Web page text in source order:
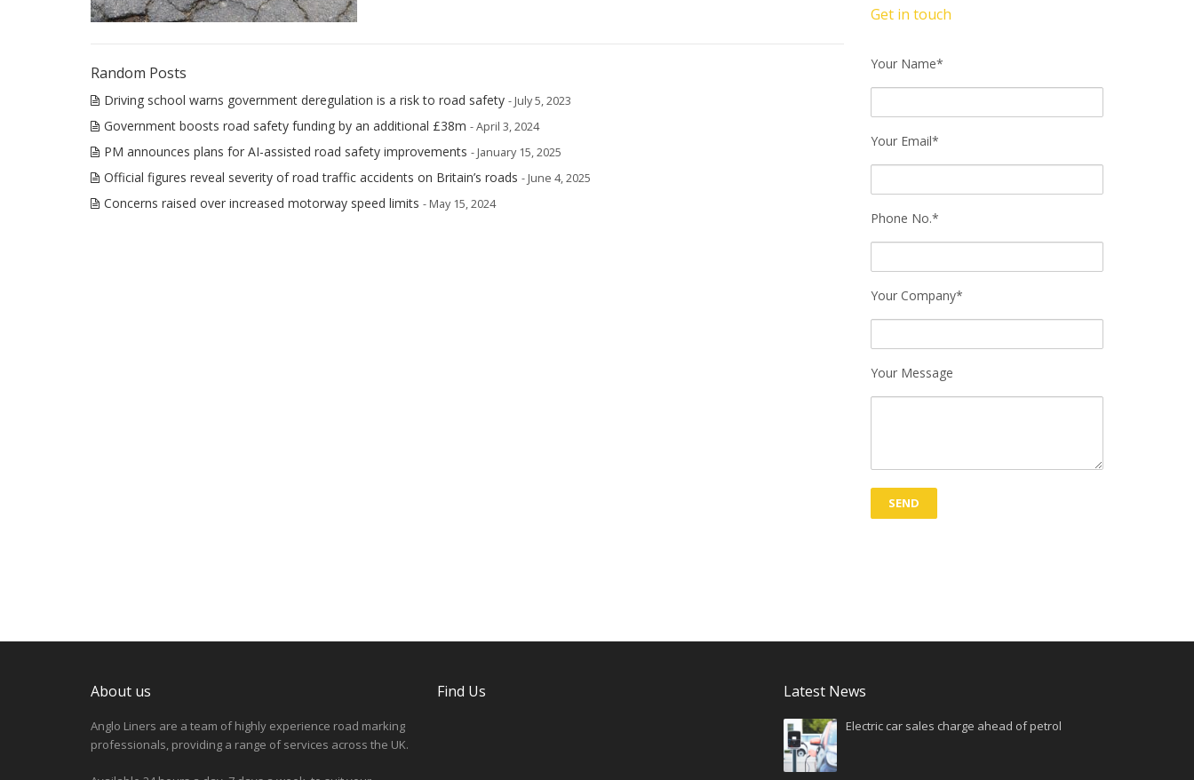
Random Posts
Driving school warns government deregulation is a risk to road safety - July 5, 2023
Government boosts road safety funding by an additional £38m - April 3, 2024
PM announces plans for AI-assisted road safety improvements - January 15, 2025
Official figures reveal severity of road traffic accidents on Britain’s roads - June 4, 2025
Concerns raised over increased motorway speed limits - May 15, 2024
Get in touch
Your Name*
Your Email*
Phone No.*
Your Company*
Your Message
About us
Anglo Liners are a team of highly experience road marking
professionals, providing a range of services across the UK.
Find Us Latest News
Electric car sales charge ahead of petrol